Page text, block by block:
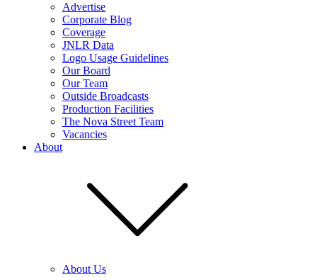
Advertise
Corporate Blog
Coverage
JNLR Data
Logo Usage Guidelines
Our Board
Our Team
Outside Broadcasts
Production Facilities
The Nova Street Team
Vacancies
About
About Us